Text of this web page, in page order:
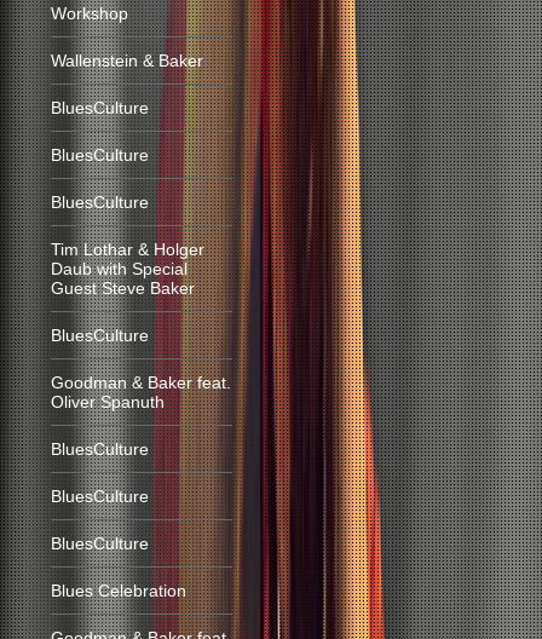
Workshop
Wallenstein & Baker
BluesCulture
BluesCulture
BluesCulture
Tim Lothar & Holger
Daub with Special
Guest Steve Baker
BluesCulture
Goodman & Baker feat.
Oliver Spanuth
BluesCulture
BluesCulture
BluesCulture
Blues Celebration